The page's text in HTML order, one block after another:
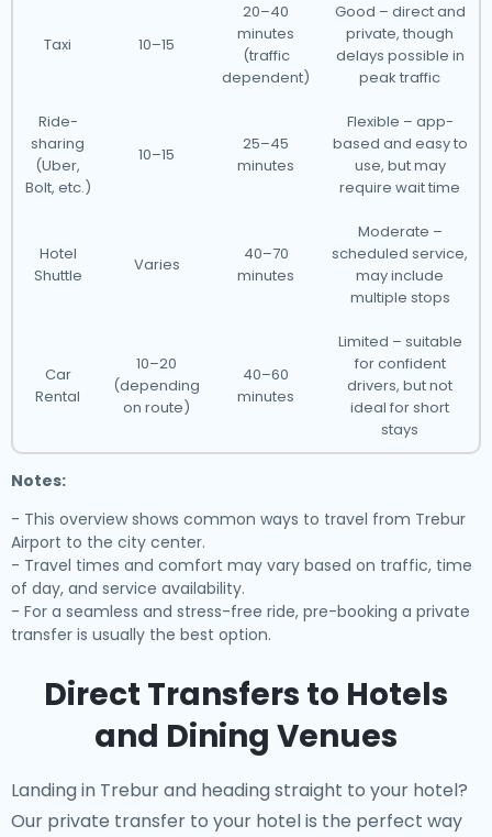
Taxi 10–15
20–40
minutes
(traffic
dependent)
Good – direct and
private, though
delays possible in
peak traffic
Ride-
sharing
(Uber,
Bolt, etc.)
10–15
25–45
minutes
Flexible – app-
based and easy to
use, but may
require wait time
Hotel
Shuttle
Varies
40–70
minutes
Moderate –
scheduled service,
may include
multiple stops
Car
Rental
10–20
(depending
on route)
40–60
minutes
Limited – suitable
for confident
drivers, but not
ideal for short
stays
Notes:
- This overview shows common ways to travel from Trebur
Airport to the city center.
- Travel times and comfort may vary based on traffic, time
of day, and service availability.
- For a seamless and stress-free ride, pre-booking a private
transfer is usually the best option.
Direct Transfers to Hotels
and Dining Venues
Landing in Trebur and heading straight to your hotel?
Our private transfer to your hotelis the perfect way